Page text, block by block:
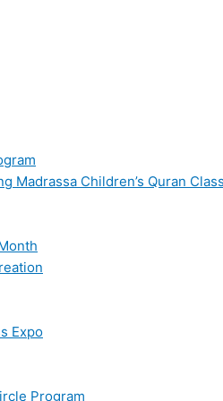
Madrassa Children’s Quran
Expo
Program